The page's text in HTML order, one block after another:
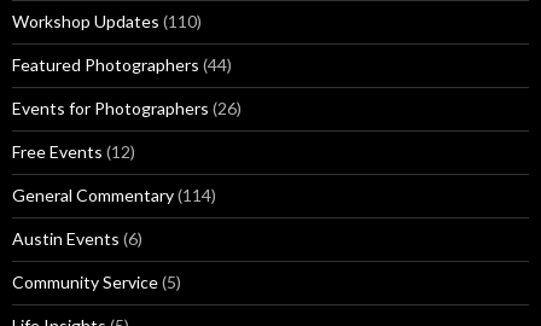
Workshop Updates (110)
Featured Photographers (44)
Events for Photographers (26)
Free Events (12)
General Commentary(114)
Austin Events (6)
Community Service(5)